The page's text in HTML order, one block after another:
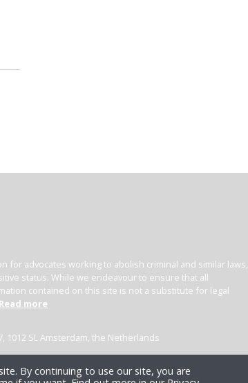
for advocates working to abolish criminal and similar laws,
status. While we endeavour to ensure that all
contained on this site is not a substitute for legal
Read more
1012 SL Amsterdam, the Netherlands
By continuing to use our site, you are